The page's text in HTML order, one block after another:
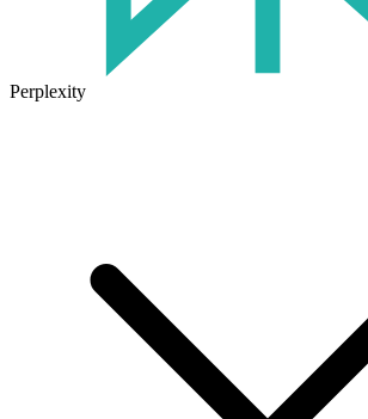
Perplexity